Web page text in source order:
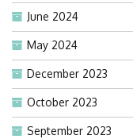
June 2024
May 2024
December 2023
October 2023
September 2023